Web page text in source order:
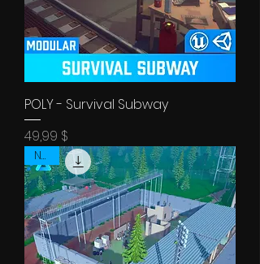
POLY - Survival Subway
Price
49,99 $
NEW